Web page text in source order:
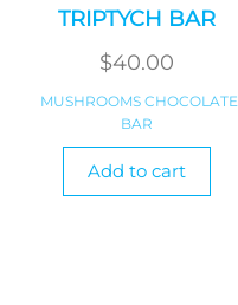
TRIPTYCH BAR
$40.00
MUSHROOMS CHOCOLATE
BAR
Add to cart